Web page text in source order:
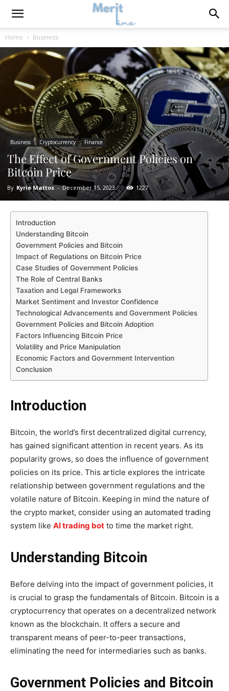
Home Business
Business Cryptocurrency Finance
The Effect of Government Policies on
Bitcoin Price
By Kyrie Mattos - December 15, 2023 1227
Introduction
Understanding Bitcoin
Government Policies and Bitcoin
Impact of Regulations on Bitcoin Price
Case Studies of Government Policies
The Role of Central Banks
Taxation and Legal Frameworks
Market Sentiment and Investor Confidence
Technological Advancements and Government Policies
Government Policies and Bitcoin Adoption
Factors Influencing Bitcoin Price
Volatility and Price Manipulation
Economic Factors and Government Intervention
Conclusion
Introduction
Bitcoin, the world’s first decentralized digital currency,
has gained significant attention in recent years. As its
popularity grows, so does the influence of government
policies on its price. This article explores the intricate
relationship between government regulations and the
volatile nature of Bitcoin. Keeping in mind the nature of
the crypto market, consider using an automated trading
system like AI trading bot to time the market right.
Understanding Bitcoin
Before delving into the impact of government policies, it
is crucial to grasp the fundamentals of Bitcoin. Bitcoin is a
cryptocurrency that operates on a decentralized network
known as the blockchain. It offers a secure and
transparent means of peer-to-peer transactions,
eliminating the need for intermediaries such as banks.
Government Policies and Bitcoin